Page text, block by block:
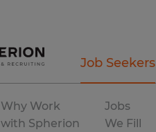
Job Seekers
Why Work
with Spherion
Jobs
We Fill